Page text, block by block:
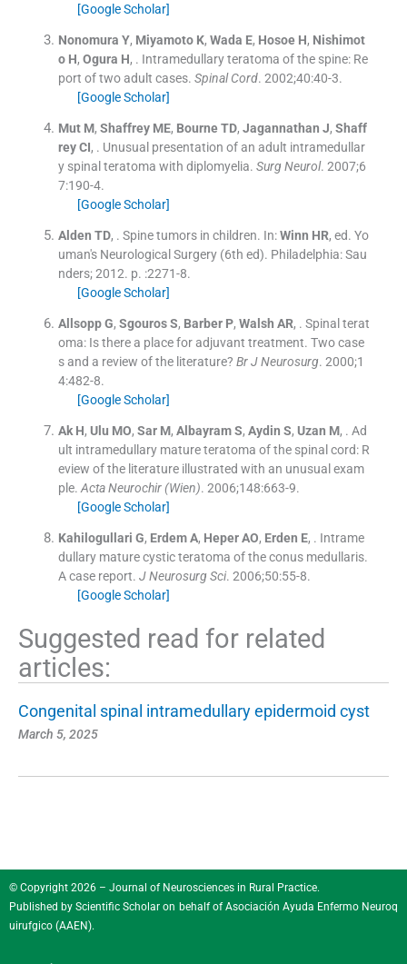
[Google Scholar]
Nonomura Y, Miyamoto K, Wada E, Hosoe H, Nishimot
o H, Ogura H, . Intramedullary teratoma of the spine: Re
port of two adult cases. Spinal Cord. 2002;40:40-3.
[Google Scholar]
Mut M, Shaffrey ME, Bourne TD, Jagannathan J, Shaff
rey CI, . Unusual presentation of an adult intramedullar
y spinal teratoma with diplomyelia. Surg Neurol. 2007;6
7:190-4.
[Google Scholar]
Alden TD, . Spine tumors in children. In:Winn HR, ed. Yo
uman's Neurological Surgery(6th ed). Philadelphia:Sau
nders;2012. p. :2271-8.
[Google Scholar]
Allsopp G, Sgouros S, Barber P, Walsh AR, . Spinal terat
oma: Is there a place for adjuvant treatment. Two case
s and a review of the literature? Br J Neurosurg. 2000;1
4:482-8.
[Google Scholar]
Ak H, Ulu MO, Sar M, Albayram S, Aydin S, Uzan M, . Ad
ult intramedullary mature teratoma of the spinal cord: R
eview of the literature illustrated with an unusual exam
ple. Acta Neurochir (Wien). 2006;148:663-9.
[Google Scholar]
Kahilogullari G, Erdem A, Heper AO, Erden E, . Intrame
dullary mature cystic teratoma of the conus medullaris.
A case report. J Neurosurg Sci. 2006;50:55-8.
[Google Scholar]
Suggested read for related
articles:
Congenital spinal intramedullary epidermoid cyst
March 5, 2025
© Copyright 2026 – Journal of Neurosciences in Rural Practice.
Published by Scientific Scholar on behalf ofAsociación Ayuda Enfermo Neuroq
uirufgico (AAEN).